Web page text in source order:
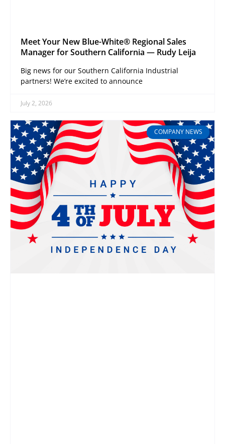
Meet Your New Blue-White® Regional Sales
Manager for Southern California — Rudy Leija
Big news for our Southern California Industrial
partners! We’re excited to announce
July 2, 2026
COMPANY NEWS